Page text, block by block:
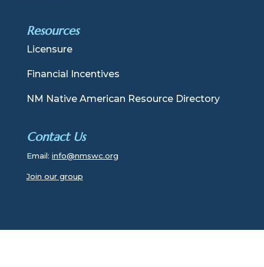
Resources
Licensure
Financial Incentives
NM Native American Resource Directory
Contact Us
Email: info@nmswc.org
Join our group